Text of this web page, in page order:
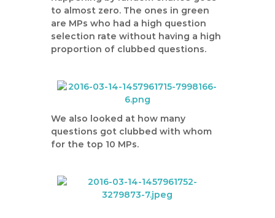
to almost zero. The ones in green
are MPs who had a high question
selection rate without having a high
proportion of clubbed questions.
We also looked at how many
questions got clubbed with whom
for the top 10 MPs.